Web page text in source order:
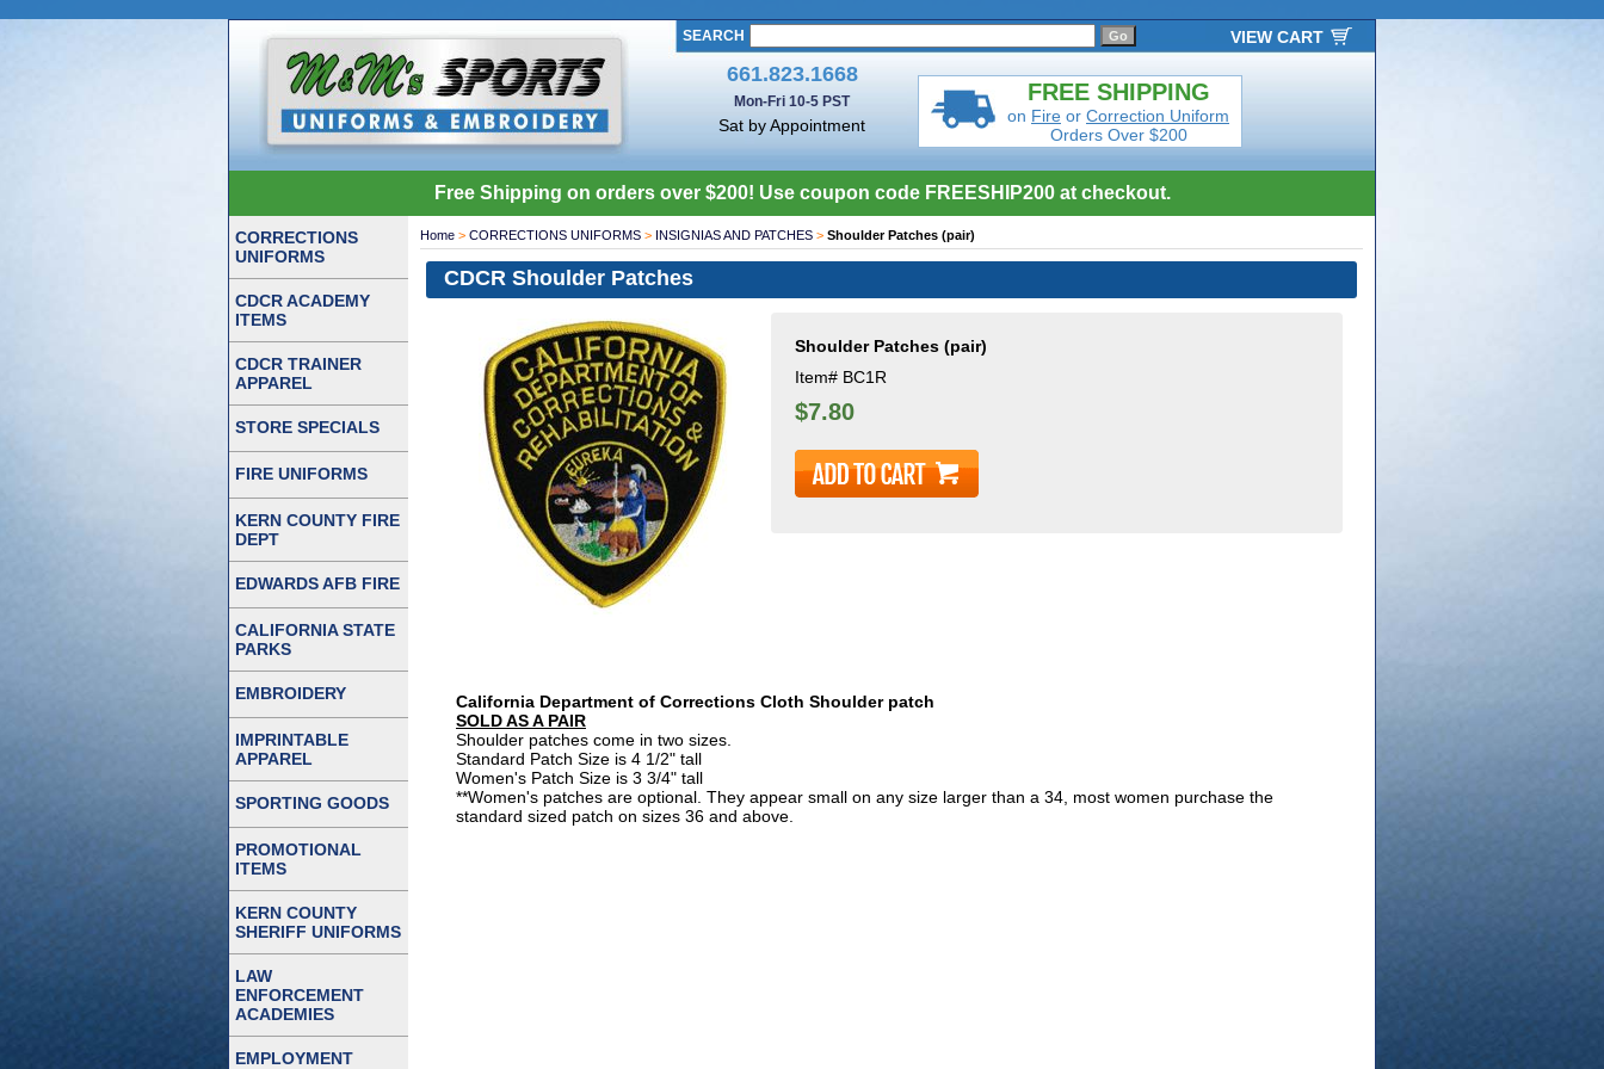
SEARCH
661.823.1668
Mon-Fri 10-5 PST
Sat by Appointment
FREE SHIPPING
on Fire or Correction Uniform
Orders Over $200
VIEW CART
Free Shipping on orders over $200! Use coupon code FREESHIP200 at checkout.
Home > CORRECTIONS UNIFORMS > INSIGNIAS AND PATCHES > Shoulder Patches (pair)
CDCR Shoulder Patches
Shoulder Patches (pair)
Item# BC1R
$7.80
California Department of Corrections Cloth Shoulder patch
SOLD AS A PAIR
Shoulder patches come in two sizes.
Standard Patch Size is 4 1/2" tall
Women's Patch Size is 3 3/4" tall
**Women's patches are optional. They appear small on any size larger than a 34, most women purchase the
standard sized patch on sizes 36 and above.
CORRECTIONS
UNIFORMS
CDCR ACADEMY
ITEMS
CDCR TRAINER
APPAREL
STORE SPECIALS
FIRE UNIFORMS
KERN COUNTY FIRE
DEPT
EDWARDS AFB FIRE
CALIFORNIA STATE
PARKS
EMBROIDERY
IMPRINTABLE
APPAREL
SPORTING GOODS
PROMOTIONAL
ITEMS
KERN COUNTY
SHERIFF UNIFORMS
LAW
ENFORCEMENT
ACADEMIES
EMPLOYMENT